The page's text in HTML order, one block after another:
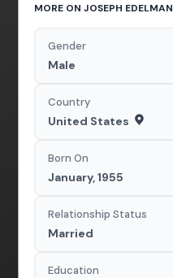
MORE ON JOSEPH EDELMAN
Gender
Male
Country
United States
Born On
January, 1955
Relationship Status
Married
Education